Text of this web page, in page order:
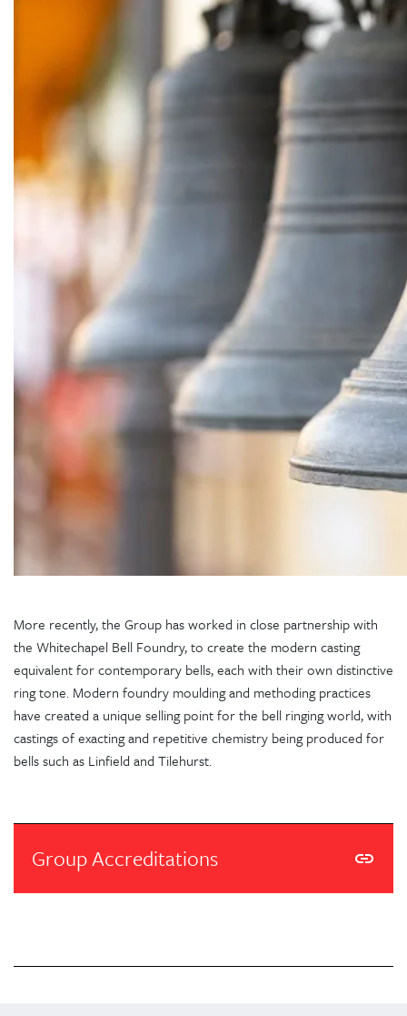
More recently, the Group has worked in close partnership with
the Whitechapel Bell Foundry, to create the modern casting
equivalent for contemporary bells, each with their own distinctive
ring tone. Modern foundry moulding and methoding practices
have created a unique selling point for the bell ringing world, with
castings of exacting and repetitive chemistry being produced for
bells such as Linfield and Tilehurst.
Group Accreditations